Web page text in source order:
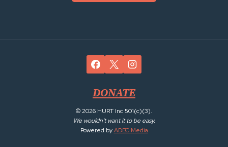
DONATE
© 2026 HURT Inc 501(c)(3).
We wouldn't want it to be easy.
Powered byADEC Media